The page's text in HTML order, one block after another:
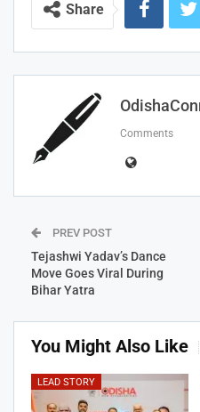
Share
Comments
PREV POST
Tejashwi Yadav’s Dance
Move Goes Viral During
Bihar Yatra
You Might Also Like
LEAD STORY